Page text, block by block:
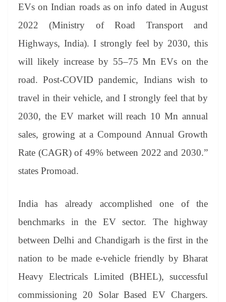
EVs on Indian roads as on info dated in August
2022 (Ministry of Road Transport and
Highways, India). I strongly feel by 2030, this
will likely increase by 55–75 Mn EVs on the
road. Post-COVID pandemic, Indians wish to
travel in their vehicle, and I strongly feel that by
2030, the EV market will reach 10 Mn annual
sales, growing at a Compound Annual Growth
Rate (CAGR) of 49% between 2022 and 2030.”
states Promoad.
India has already accomplished one of the
benchmarks in the EV sector. The highway
between Delhi and Chandigarh is the first in the
nation to be made e-vehicle friendly by Bharat
Heavy Electricals Limited (BHEL), successful
commissioning 20 Solar Based EV Chargers.